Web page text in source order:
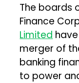
The boards
Finance
Limited
merger of
banking
to power